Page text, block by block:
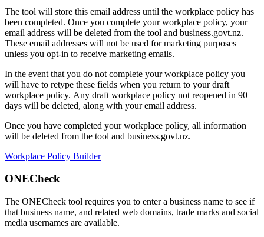
The tool will store this email address until the workplace policy has
been completed. Once you complete your workplace policy, your
email address will be deleted from the tool and business.govt.nz.
These email addresses will not be used for marketing purposes
unless you opt-in to receive marketing emails.
In the event that you do not complete your workplace policy you
will have to retype these fields when you return to your draft
workplace policy. Any draft workplace policy not reopened in 90
days will be deleted, along with your email address.
Once you have completed your workplace policy, all information
will be deleted from the tool and business.govt.nz.
Workplace Policy Builder
ONECheck
The ONECheck tool requires you to enter a business name to see if
that business name, and related web domains, trade marks and social
media usernames are available.